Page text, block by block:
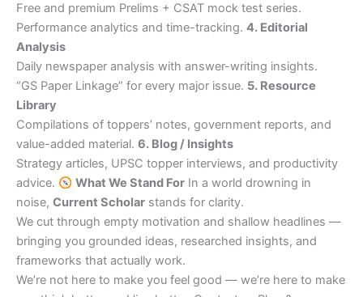
Free and premium Prelims + CSAT mock test series.
Performance analytics and time-tracking. 4. Editorial
Analysis
Daily newspaper analysis with answer-writing insights.
“GS Paper Linkage” for every major issue. 5. Resource
Library
Compilations of toppers’ notes, government reports, and
value-added material. 6. Blog / Insights
Strategy articles, UPSC topper interviews, and productivity
advice.
What We Stand ForIn a world drowning in
noise, Current Scholar stands for clarity.
We cut through empty motivation and shallow headlines —
bringing you grounded ideas, researched insights, and
frameworks that actually work.
We’re not here to make you feel good — we’re here to make